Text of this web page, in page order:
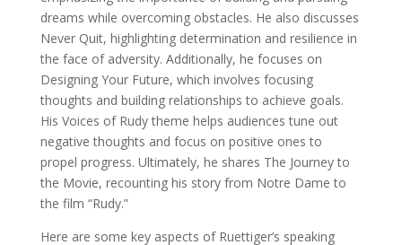
dreams while overcoming obstacles. He also discusses
Never Quit, highlighting determination and resilience in
the face of adversity. Additionally, he focuses on
Designing Your Future, which involves focusing
thoughts and building relationships to achieve goals.
His Voices of Rudy theme helps audiences tune out
negative thoughts and focus on positive ones to
propel progress. Ultimately, he shares The Journey to
the Movie, recounting his story from Notre Dame to
the film “Rudy.”
Here are some key aspects of Ruettiger’s speaking